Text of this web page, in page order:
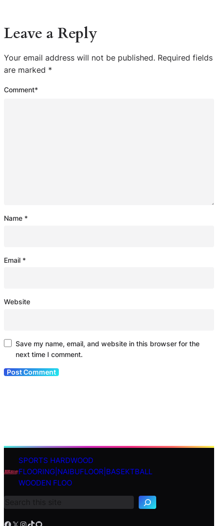
Leave a Reply
Your email address will not be published. Required fields
are marked *
Comment*
Name *
Email *
Website
Save my name, email, and website in this browser for the
next time I comment.
SPORTS HARDWOOD
FLOORING|NAIBUFLOOR|BASEKTBALL
WOODEN FLOO
S
c
h
Facebook X Instagram TikTok GitHub